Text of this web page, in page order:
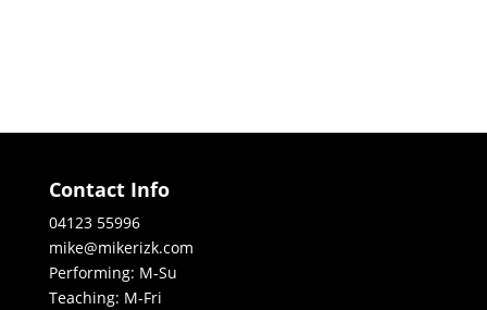
Contact Info
04123 55996
mike@mikerizk.com
Performing: M-Su
Teaching: M-Fri